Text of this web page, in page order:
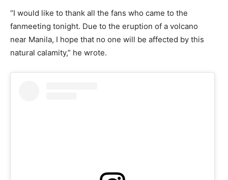
“I would like to thank all the fans who came to the
fanmeeting tonight. Due to the eruption of a volcano
near Manila, I hope that no one will be affected by this
natural calamity,” he wrote.